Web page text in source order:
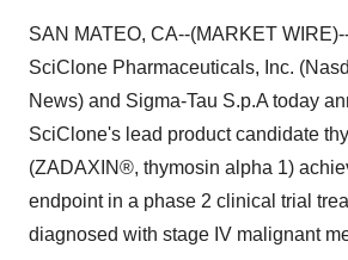
SAN MATEO, CA--(MARKET
SciClone Pharmaceuticals, Inc.
News) and Sigma-Tau S.p.A today
SciClone's lead product candidate
(ZADAXIN®, thymosin alpha 1)
endpoint in a phase 2 clinical trial
diagnosed with stage IV malignant